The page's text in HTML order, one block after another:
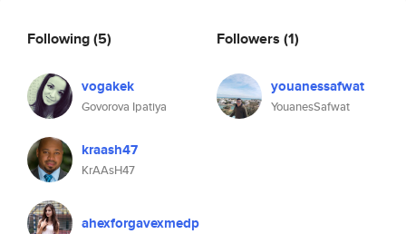
Following(5)
vogakek
Govorova Ipatiya
kraash47
KrAAsH47
ahexforgavexmedp
Followers (1)
youanessafwat
YouanesSafwat